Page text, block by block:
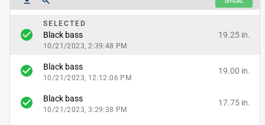
check_circle
SELECTED
Black bass
10/21/2023, 2:39:48 PM
19.25 in.
check_circle Black bass
10/21/2023, 12:12:06 PM
19.00 in.
check_circle Black bass
10/21/2023, 3:29:38 PM
17.75 in.